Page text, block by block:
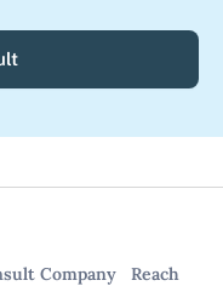
Company
Reach